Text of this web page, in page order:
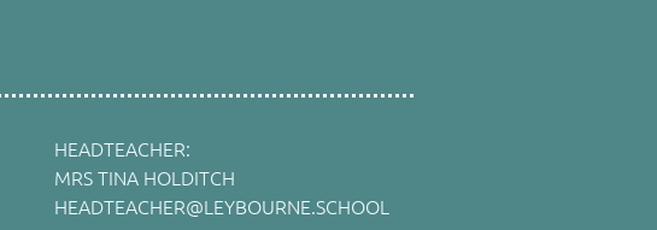
HEADTEACHER:
MRS TINA HOLDITCH
HEADTEACHER@LEYBOURNE.SCHOOL